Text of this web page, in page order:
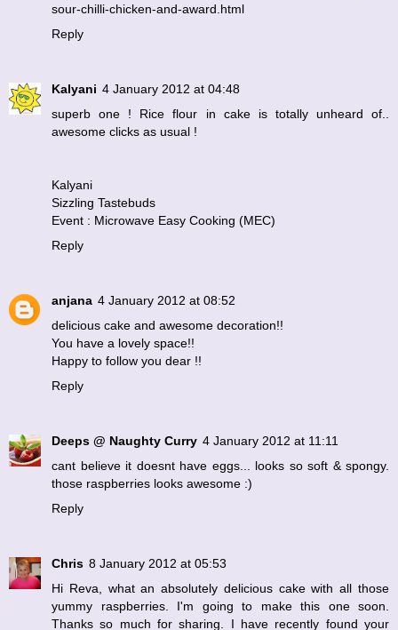
sour-chilli-chicken-and-award.html
Reply
Kalyani 4 January 2012 at 04:48
superb one ! Rice flour in cake is totally unheard of..
awesome clicks as usual !
Kalyani
Sizzling Tastebuds
Event : Microwave Easy Cooking (MEC)
Reply
anjana 4 January 2012 at 08:52
delicious cake and awesome decoration!!
You have a lovely space!!
Happy to follow you dear !!
Reply
Deeps @ Naughty Curry 4 January 2012 at 11:11
cant believe it doesnt have eggs... looks so soft & spongy.
those raspberries looks awesome :)
Reply
Chris 8 January 2012 at 05:53
Hi Reva, what an absolutely delicious cake with all those
yummy raspberries. I'm going to make this one soon.
Thanks so much for sharing. I have recently found your